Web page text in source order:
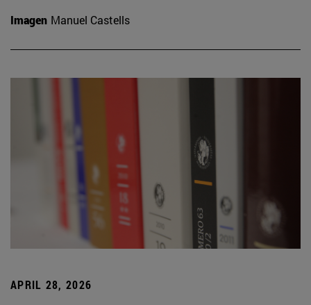
Imagen Manuel Castells
APRIL 28, 2026